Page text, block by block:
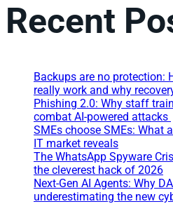
Recent
Backups are no protection:
really work and why
Phishing 2.0: Why staff
combat AI-powered attacks
SMEs choose SMEs: What
IT market reveals
The WhatsApp Spyware
the cleverest hack of 2026
Next-Gen AI Agents: Why
underestimating the new